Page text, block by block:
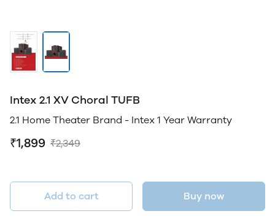
Intex 2.1 XV Choral TUFB
2.1 Home Theater Brand - Intex 1 Year Warranty
₹1,899 ₹2,349
Add to cart Buy now